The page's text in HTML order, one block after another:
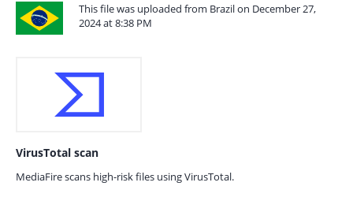
This file was uploaded from Brazil on December 27,
2024 at 8:38 PM
VirusTotal scan
MediaFire scans high-risk files using VirusTotal.